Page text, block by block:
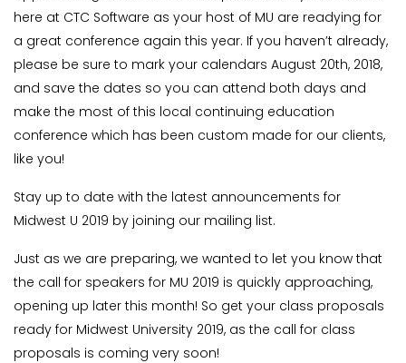
here at CTC Software as your host of MU are readying for
a great conference again this year. If you haven’t already,
please be sure to mark your calendars August 20th, 2018,
and save the dates so you can attend both days and
make the most of this local continuing education
conference which has been custom made for our clients,
like you!
Stay up to date with the latest announcements for
Midwest U 2019 by joining our mailing list.
Just as we are preparing, we wanted to let you know that
the call for speakers for MU 2019 is quickly approaching,
opening up later this month! So get your class proposals
ready for Midwest University 2019, as the call for class
proposals is coming very soon!